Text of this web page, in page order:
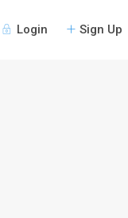
Login Sign Up